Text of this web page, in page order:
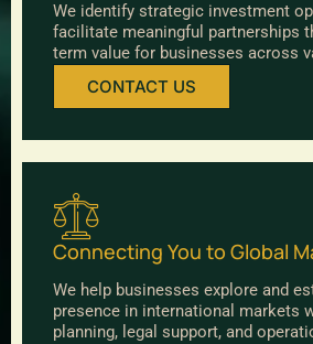
We identify strategic investment
facilitate meaningful partnerships
term value for businesses across
CONTACT US
Connecting You to Global
We help businesses explore and
presence in international markets
planning, legal support, and